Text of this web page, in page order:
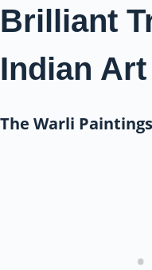
Brilliant
Indian
The Warli Paintings